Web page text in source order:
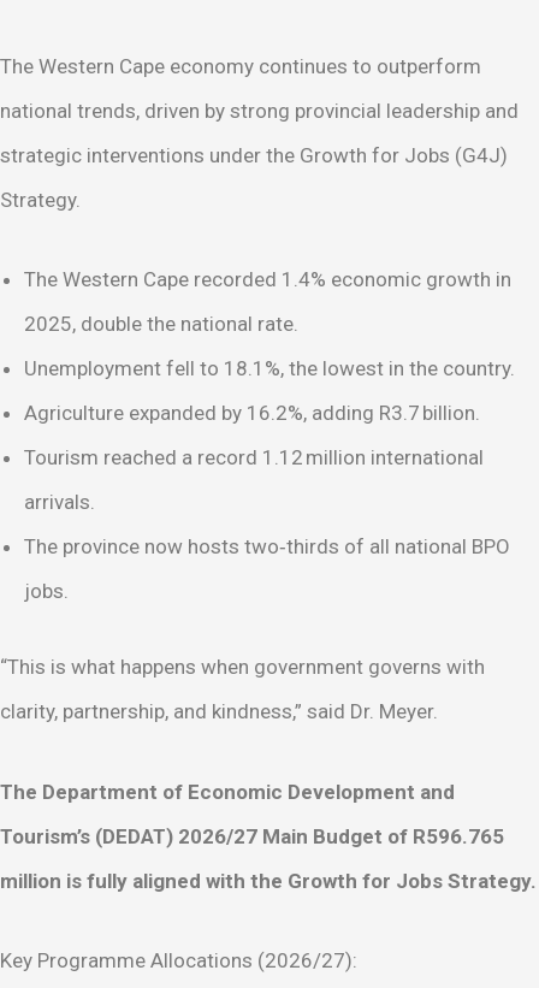
The Western Cape economy continues to outperform
national trends, driven by strong provincial leadership and
strategic interventions under the Growth for Jobs (G4J)
Strategy.
The Western Cape recorded 1.4% economic growth in
2025, double the national rate.
Unemployment fell to 18.1%, the lowest in the country.
Agriculture expanded by 16.2%, adding R3.7 billion.
Tourism reached a record 1.12 million international
arrivals.
The province now hosts two‑thirds of all national BPO
jobs.
“This is what happens when government governs with
clarity, partnership, and kindness,” said Dr. Meyer.
The Department of Economic Development and
Tourism’s (DEDAT) 2026/27 Main Budget of R596.765
million is fully aligned with the Growth for Jobs Strategy.
Key Programme Allocations (2026/27):